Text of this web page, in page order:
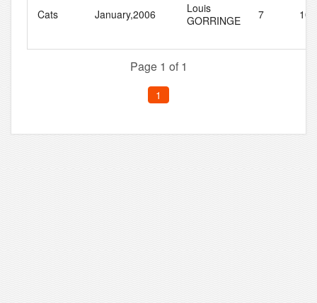
Cats January,2006
Louis
GORRINGE
7 10
Page 1 of 1
1